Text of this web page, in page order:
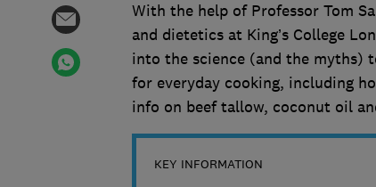
With the help of Professor Tom
and dietetics at King’s College
into the science (and the myths)
for everyday cooking, including
info on beef tallow, coconut oil
KEY INFORMATION